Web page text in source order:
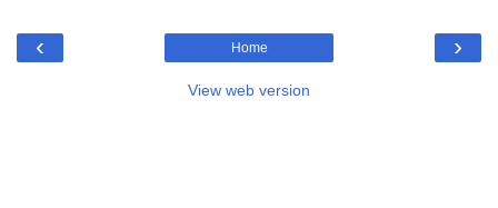
‹ ›
Home
View web version